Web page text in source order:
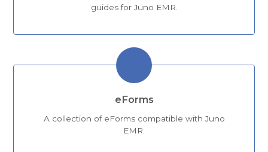
guides for Juno EMR.
eForms
A collection of eForms compatible with Juno
EMR.